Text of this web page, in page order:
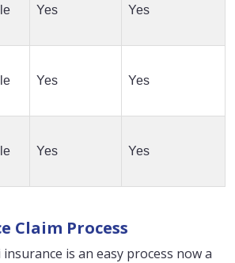
Yes Yes
Yes Yes
Yes Yes
Claim Process
is an easy process now a